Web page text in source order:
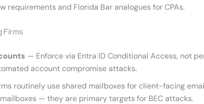
requirements and Florida Bar analogues for CPAs.
Firms
— Enforce via Entra ID Conditional Access, not
account compromise attacks.
routinely use shared mailboxes for client-facing
— they are primary targets for BEC attacks.